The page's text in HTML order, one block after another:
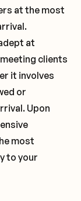
at the most
at
clients
it involves
or
Upon
most
to your